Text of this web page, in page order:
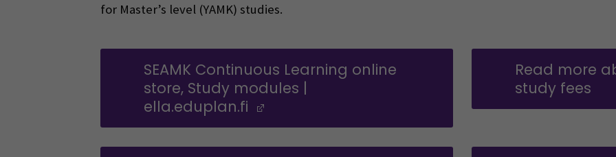
for Master’s level (YAMK) studies.
SEAMK Continuous Learning online
store, Study modules |
ella.eduplan.fi
Read more
study fees